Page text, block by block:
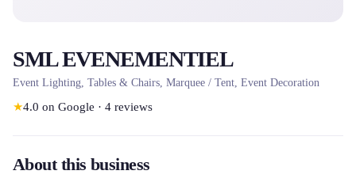
SML EVENEMENTIEL
Event Lighting, Tables & Chairs, Marquee / Tent, Event Decoration
★4.0 on Google · 4 reviews
About this business